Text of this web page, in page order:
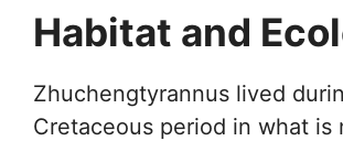
Habitat and
Zhuchengtyrannus lived
Cretaceous period in what is